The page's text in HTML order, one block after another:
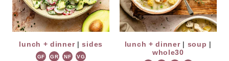
lunch + dinner|sides
GF GR NF VG
lunch + dinner| soup |
whole30